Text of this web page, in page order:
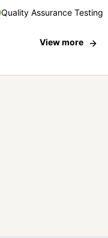
Quality Assurance Testing
View more